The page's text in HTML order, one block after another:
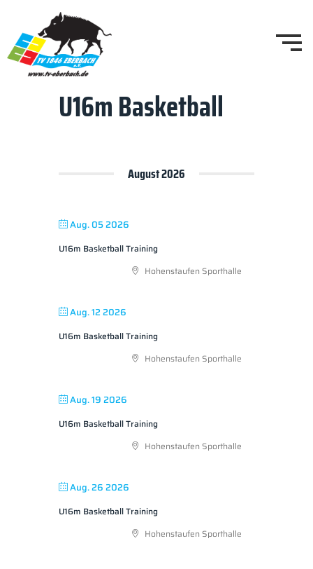
U16m Basketball
August 2026
Aug. 05 2026
U16m Basketball Training
Hohenstaufen Sporthalle
Aug. 12 2026
U16m Basketball Training
Hohenstaufen Sporthalle
Aug. 19 2026
U16m Basketball Training
Hohenstaufen Sporthalle
Aug. 26 2026
U16m Basketball Training
Hohenstaufen Sporthalle